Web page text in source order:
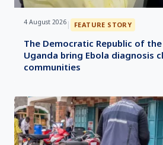
4 August 2026 | FEATURE STORY
The Democratic Republic of
Uganda bring Ebola diagnosis
communities